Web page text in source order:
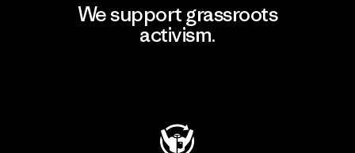
We support grassroots
activism.